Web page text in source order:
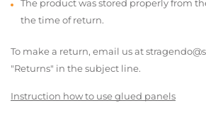
The product was stored properly from
the time of return.
To make a return, email us at
"Returns" in the subject line.
Instruction how to use glued panels